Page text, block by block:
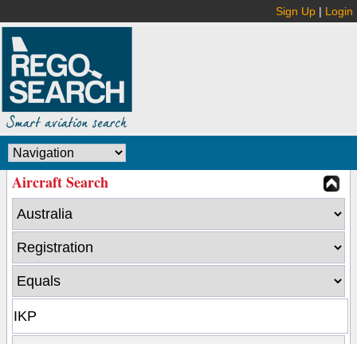
Sign Up | Login
Aircraft Search